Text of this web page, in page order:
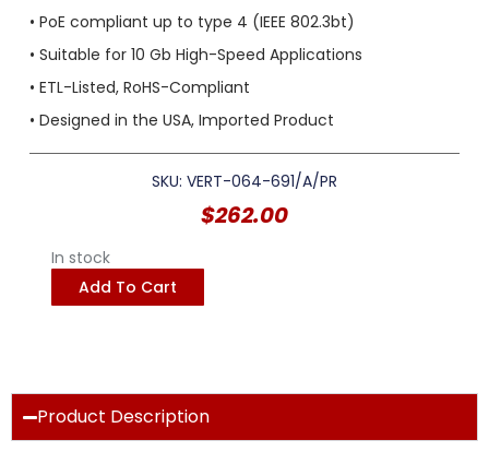
• PoE compliant up to type 4 (IEEE 802.3bt)
• Suitable for 10 Gb High-Speed Applications
• ETL-Listed, RoHS-Compliant
• Designed in the USA, Imported Product
SKU: VERT-064-691/A/PR
$262.00
In stock
Add To Cart
Product Description